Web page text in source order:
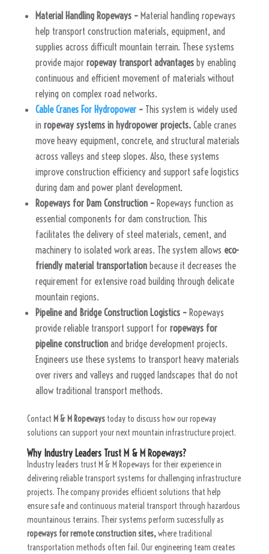
Material Handling Ropeways – Material handling ropeways
help transport construction materials, equipment, and
supplies across difficult mountain terrain. These systems
provide major ropeway transport advantages by enabling
continuous and efficient movement of materials without
relying on complex road networks.
Cable Cranes For Hydropower– This system is widely used
in ropeway systems in hydropower projects.Cable cranes
move heavy equipment, concrete, and structural materials
across valleys and steep slopes. Also, these systems
improve construction efficiency and support safe logistics
during dam and power plant development.
Ropeways for Dam Construction – Ropeways function as
essential components for dam construction. This
facilitates the delivery of steel materials, cement, and
machinery to isolated work areas. The system allows eco-
friendly material transportationbecause it decreases the
requirement for extensive road building through delicate
mountain regions.
Pipeline and Bridge Construction Logistics –Ropeways
provide reliable transport support for ropeways for
pipeline construction and bridge development projects.
Engineers use these systems to transport heavy materials
over rivers and valleys and rugged landscapes that do not
allow traditional transport methods.
Contact M & M Ropewaystoday to discuss how our ropeway
solutions can support your next mountain infrastructure project.
Why Industry Leaders Trust M & M Ropeways?
Industry leaders trust M & M Ropeways for their experience in
delivering reliable transport systems for challenging infrastructure
projects. The company provides efficient solutions that help
ensure safe and continuous material transport through hazardous
mountainous terrains. Their systems perform successfully as
ropeways for remote construction sites,where traditional
transportation methods often fail. Our engineering team creates